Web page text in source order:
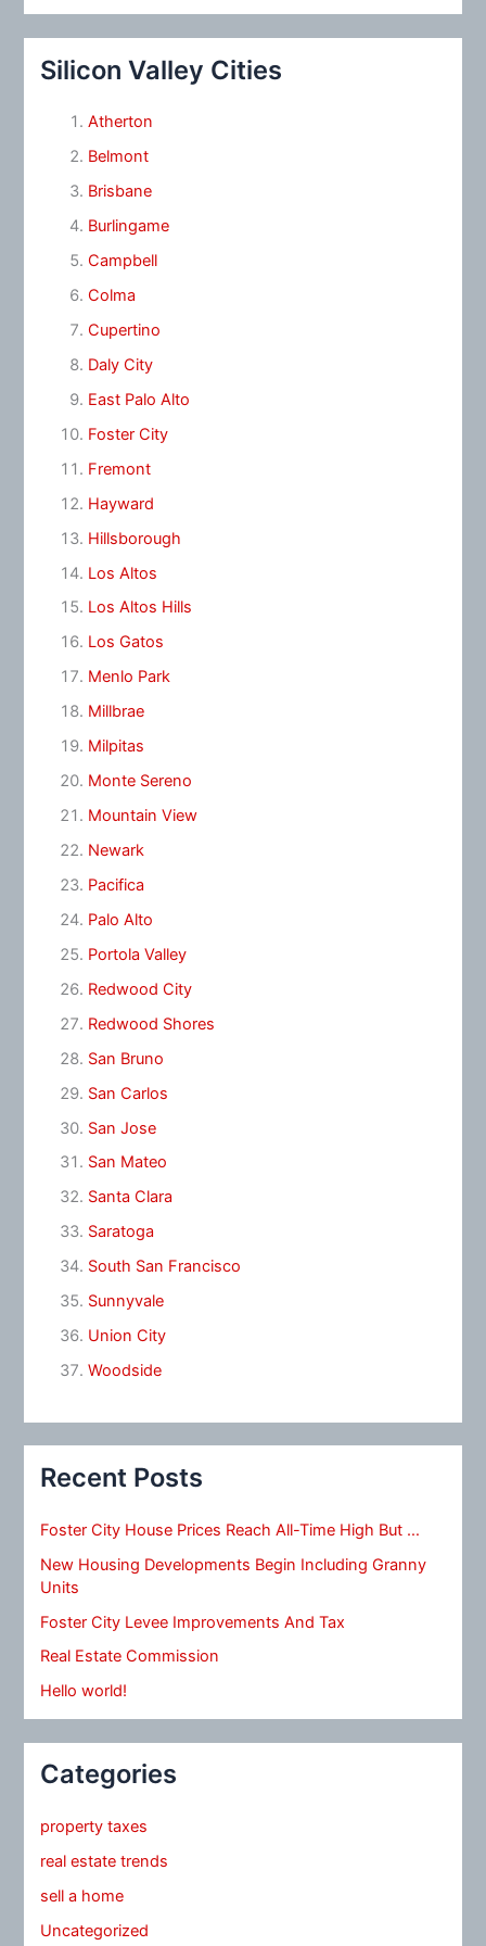
Silicon Valley Cities
Atherton
Belmont
Brisbane
Burlingame
Campbell
Colma
Cupertino
Daly City
East Palo Alto
Foster City
Fremont
Hayward
Hillsborough
Los Altos
Los Altos Hills
Los Gatos
Menlo Park
Millbrae
Milpitas
Monte Sereno
Mountain View
Newark
Pacifica
Palo Alto
Portola Valley
Redwood City
Redwood Shores
San Bruno
San Carlos
San Jose
San Mateo
Santa Clara
Saratoga
South San Francisco
Sunnyvale
Union City
Woodside
Recent Posts
Foster City House Prices Reach All-Time High But …
New Housing Developments Begin Including Granny
Units
Foster City Levee Improvements And Tax
Real Estate Commission
Hello world!
Categories
property taxes
real estate trends
sell a home
Uncategorized